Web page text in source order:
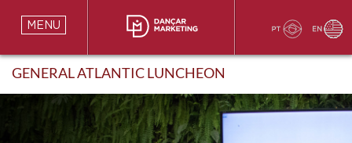
MENU
GENERAL ATLANTIC LUNCHEON